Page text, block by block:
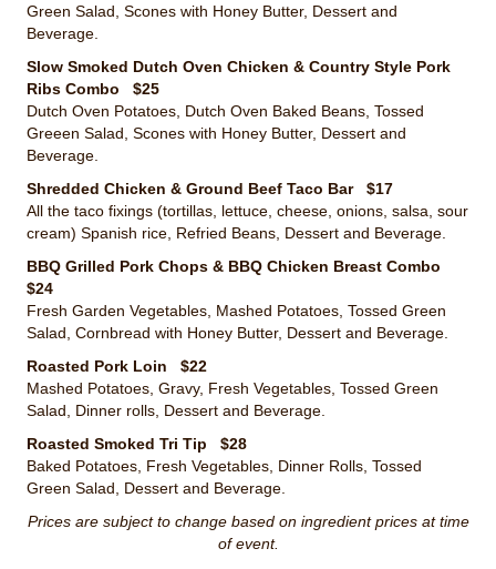
Green Salad, Scones with Honey Butter, Dessert and
Beverage.
Slow Smoked Dutch Oven Chicken & Country Style Pork
Ribs Combo $25
Dutch Oven Potatoes, Dutch Oven Baked Beans, Tossed
Greeen Salad, Scones with Honey Butter, Dessert and
Beverage.
Shredded Chicken & Ground Beef Taco Bar $17
All the taco fixings (tortillas, lettuce, cheese, onions, salsa, sour
cream) Spanish rice, Refried Beans, Dessert and Beverage.
BBQ Grilled Pork Chops & BBQ Chicken Breast Combo
$24
Fresh Garden Vegetables, Mashed Potatoes, Tossed Green
Salad, Cornbread with Honey Butter, Dessert and Beverage.
Roasted Pork Loin $22
Mashed Potatoes, Gravy, Fresh Vegetables, Tossed Green
Salad, Dinner rolls, Dessert and Beverage.
Roasted Smoked Tri Tip $28
Baked Potatoes, Fresh Vegetables, Dinner Rolls, Tossed
Green Salad, Dessert and Beverage.
Prices are subject to change based on ingredient prices at time
of event.